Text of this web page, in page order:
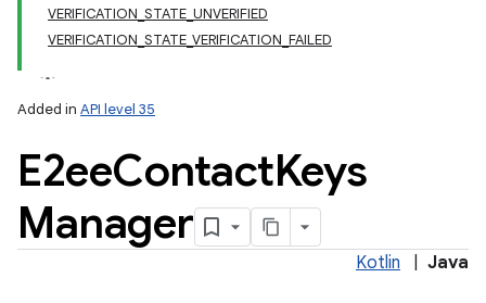
VERIFICATION_STATE_UNVERIFIED
VERIFICATION_STATE_VERIFICATION_FAILED
Added in API level 35
E2eeContactKeys
Manager
Kotlin Java